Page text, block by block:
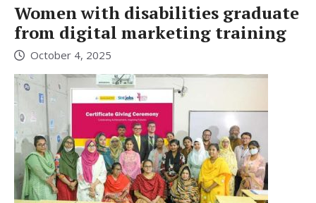
Women with disabilities graduate
from digital marketing training
October 4, 2025